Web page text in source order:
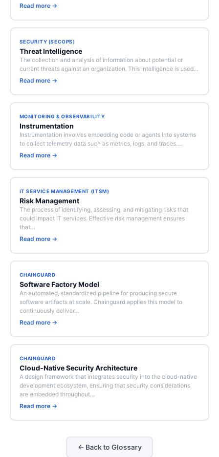
Read more →
SECURITY (SECOPS)
Threat Intelligence
The collection and analysis of information about potential or
current threats against an organization. This intelligence is used…
Read more →
MONITORING & OBSERVABILITY
Instrumentation
Instrumentation involves embedding code or agents into systems
to collect telemetry data such as metrics, logs, and traces.…
Read more →
IT SERVICE MANAGEMENT (ITSM)
Risk Management
The process of identifying, assessing, and mitigating risks that
could impact IT services. Effective risk management ensures
that…
Read more →
CHAINGUARD
Software Factory Model
An automated, standardized pipeline for producing secure
software artifacts at scale. Chainguard applies this model to
continuously deliver…
Read more →
CHAINGUARD
Cloud-Native Security Architecture
A design framework that integrates security into the cloud-native
development ecosystem, ensuring that security considerations
are embedded throughout…
Read more →
← Back to Glossary